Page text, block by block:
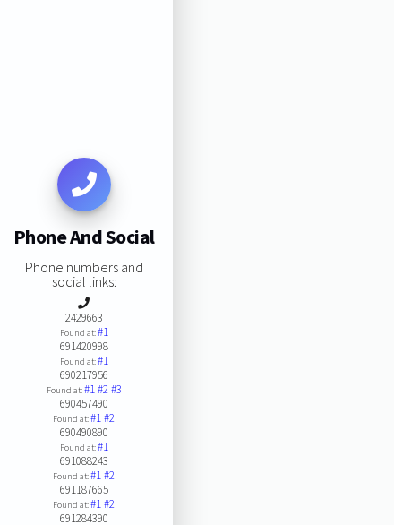
Phone And Social
Phone numbers and
social links:
2429663
Found at:#1
691420998
Found at:#1
690217956
Found at:#1#2#3
690457490
Found at:#1#2
690490890
Found at:#1
691088243
Found at:#1#2
691187665
Found at:#1#2
691284390